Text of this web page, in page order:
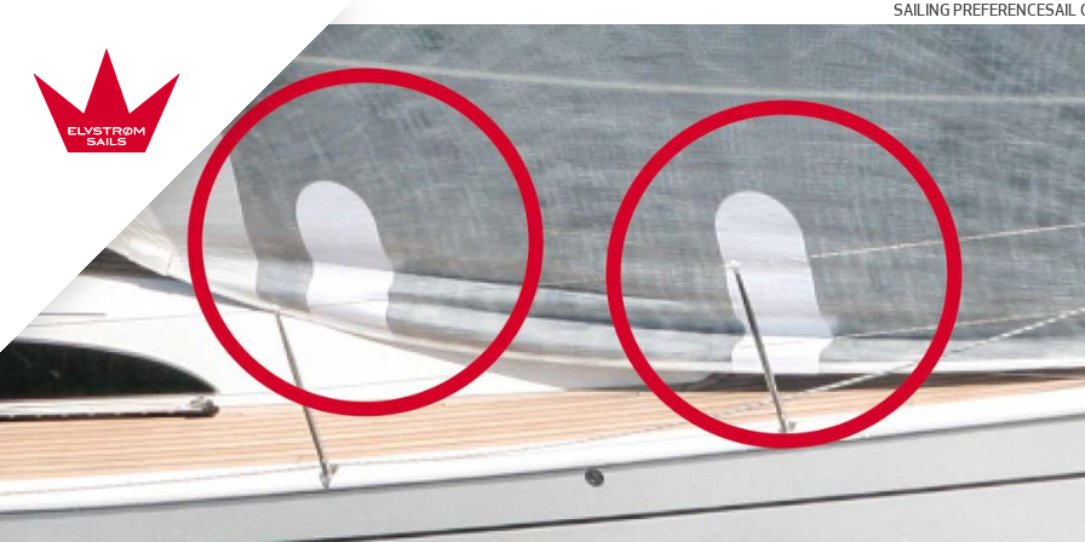
Elvstrøm Sails
SAILING PREFERENCE
Day and Weekend
Coastal Cruising and
Blue Water and
Multihull Sailing
Club Racing
Grand Prix Racing
SAIL